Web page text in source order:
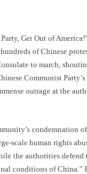
Get Out of
of Chinese
to march,
Communist
outrage at the
condemnation
scale human rights
the authorities defend
conditions of China.”